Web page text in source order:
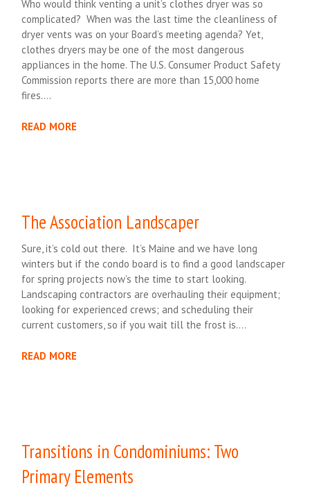
Who would think venting a unit’s clothes dryer was so
complicated? When was the last time the cleanliness of
dryer vents was on your Board’s meeting agenda? Yet,
clothes dryers may be one of the most dangerous
appliances in the home. The U.S. Consumer Product Safety
Commission reports there are more than 15,000 home
fires….
READ MORE
The Association Landscaper
Sure, it’s cold out there. It’s Maine and we have long
winters but if the condo board is to find a good landscaper
for spring projects now’s the time to start looking.
Landscaping contractors are overhauling their equipment;
looking for experienced crews; and scheduling their
current customers, so if you wait till the frost is….
READ MORE
Transitions in Condominiums: Two
Primary Elements